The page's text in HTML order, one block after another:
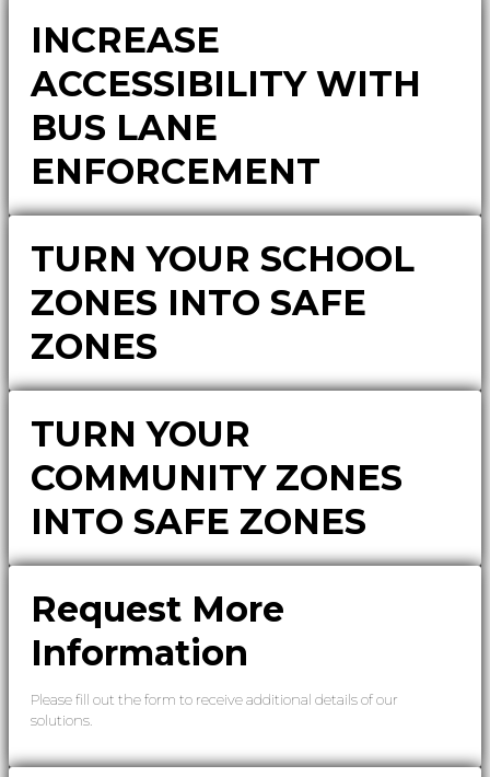
INCREASE
ACCESSIBILITY WITH
BUS LANE
ENFORCEMENT
TURN YOUR SCHOOL
ZONES INTO SAFE
ZONES
TURN YOUR
COMMUNITY ZONES
INTO SAFE ZONES
Request More
Information
Please fill out the form to receive additional details of our
solutions.